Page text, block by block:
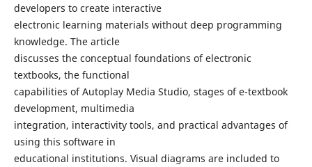
developers to create interactive
electronic learning materials without deep programming
knowledge. The article
discusses the conceptual foundations of electronic
textbooks, the functional
capabilities of Autoplay Media Studio, stages of e-textbook
development, multimedia
integration, interactivity tools, and practical advantages of
using this software in
educational institutions. Visual diagrams are included to